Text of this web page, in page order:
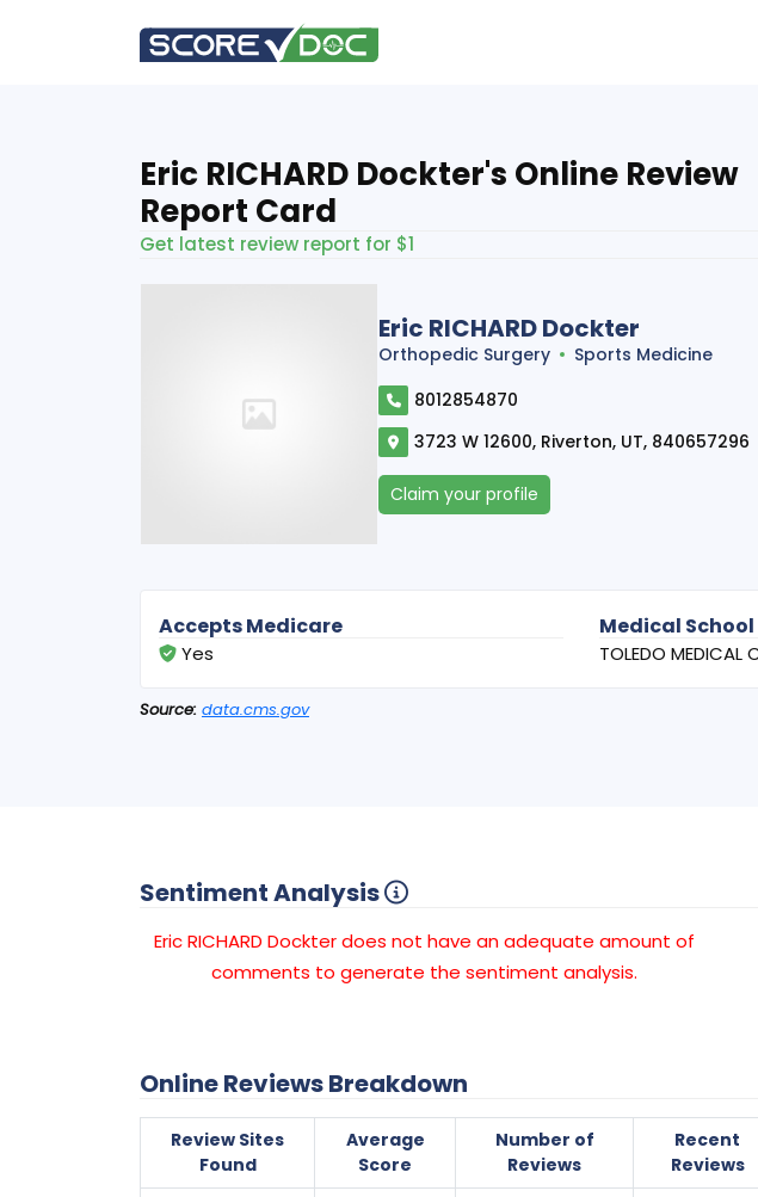
Eric RICHARD Dockter's Online Review
Report Card
Get latest review report for $1
Eric RICHARD Dockter
Orthopedic Surgery
Sports Medicine
8012854870
3723 W 12600, Riverton, UT, 840657296
Claim your profile
Accepts Medicare
Yes
Medical School
TOLEDO MEDICAL
Source: data.cms.gov
Sentiment Analysis
Eric RICHARD Dockter does not have an adequate amount of
comments to generate the sentiment analysis.
Online Reviews Breakdown
Review Sites
Found
Average
Score
Number of
Reviews
Recent
Reviews